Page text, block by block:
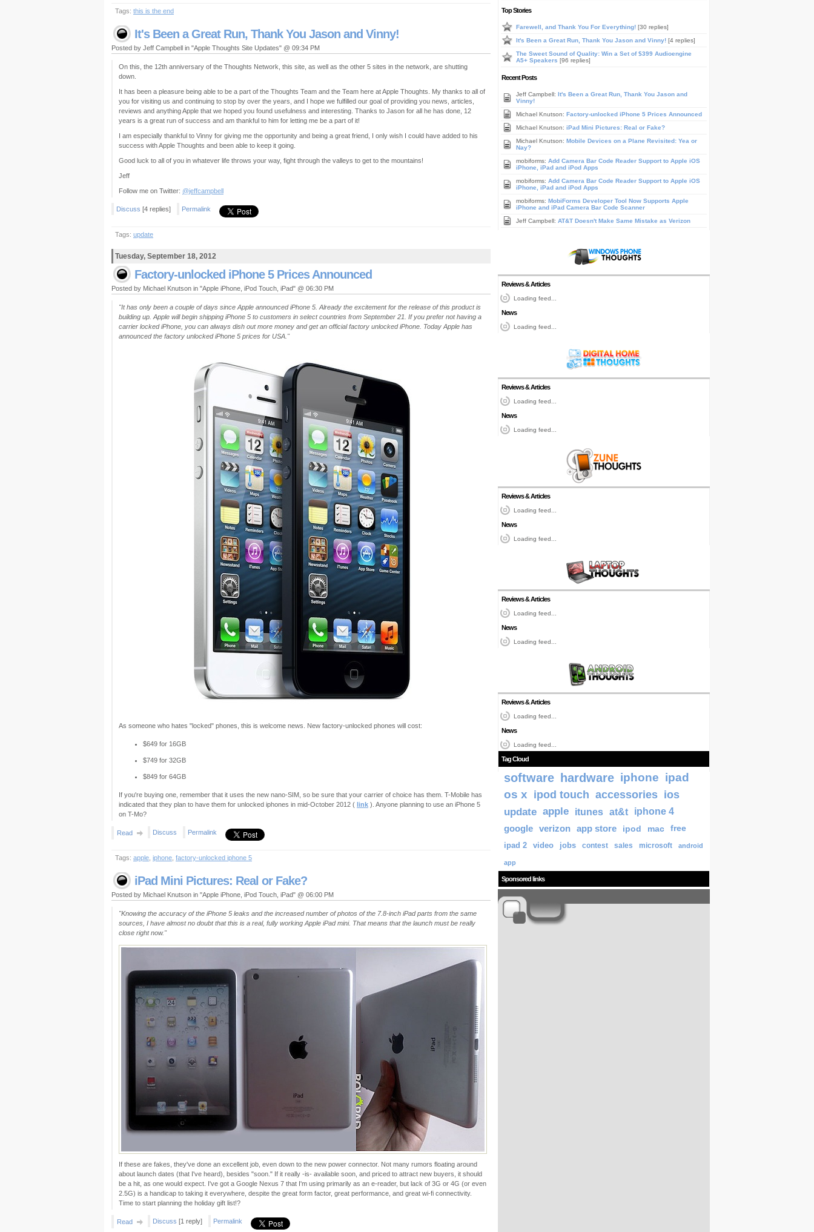
Tags: this is the end
It's Been a Great Run, Thank You Jason and Vinny!
Posted by Jeff Campbell in "Apple Thoughts Site Updates" @ 09:34 PM
On this, the 12th anniversary of the Thoughts Network, this site, as well as the other 5 sites in the network, are shutting
down.
It has been a pleasure being able to be a part of the Thoughts Team and the Team here at Apple Thoughts. My thanks to all of
you for visiting us and continuing to stop by over the years, and I hope we fulfilled our goal of providing you news, articles,
reviews and anything Apple that we hoped you found usefulness and interesting. Thanks to Jason for all he has done, 12
years is a great run of success and am thankful to him for letting me be a part of it!
I am especially thankful to Vinny for giving me the opportunity and being a great friend, I only wish I could have added to his
success with Apple Thoughts and been able to keep it going.
Good luck to all of you in whatever life throws your way, fight through the valleys to get to the mountains!
Jeff
Follow me on Twitter: @jeffcampbell
Discuss [4 replies] Permalink
Tags: update
Tuesday, September 18, 2012
Factory-unlocked iPhone 5 Prices Announced
Posted by Michael Knutson in "Apple iPhone, iPod Touch, iPad" @ 06:30 PM
"It has only been a couple of days since Apple announced iPhone 5. Already the excitement for the release of this product is
building up. Apple will begin shipping iPhone 5 to customers in select countries from September 21. If you prefer not having a
carrier locked iPhone, you can always dish out more money and get an official factory unlocked iPhone. Today Apple has
announced the factory unlocked iPhone 5 prices for USA."
As someone who hates "locked" phones, this is welcome news. New factory-unlocked phones will cost:
$649 for 16GB
$749 for 32GB
$849 for 64GB
If you're buying one, remember that it uses the new nano-SIM, so be sure that your carrier of choice has them. T-Mobile has
indicated that they plan to have them for unlocked iphones in mid-October 2012 ( link ). Anyone planning to use an iPhone 5
on T-Mo?
Read Discuss Permalink
Tags: apple iphone factory-unlocked iphone 5
iPad Mini Pictures: Real or Fake?
Posted by Michael Knutson in "Apple iPhone, iPod Touch, iPad" @ 06:00 PM
"Knowing the accuracy of the iPhone 5 leaks and the increased number of photos of the 7.8-inch iPad parts from the same
sources, I have almost no doubt that this is a real, fully working Apple iPad mini. That means that the launch must be really
close right now."
If these are fakes, they've done an excellent job, even down to the new power connector. Not many rumors floating around
about launch dates (that I've heard), besides "soon." If it really -is- available soon, and priced to attract new buyers, it should
be a hit, as one would expect. I've got a Google Nexus 7 that I'm using primarily as an e-reader, but lack of 3G or 4G (or even
2.5G) is a handicap to taking it everywhere, despite the great form factor, great performance, and great wi-fi connectivity.
Time to start planning the holiday gift list!?
Read Discuss [1 reply] Permalink
Top Stories
Farewell, and Thank You For Everything! [30 replies]
It's Been a Great Run, Thank You Jason and Vinny! [4 replies]
The Sweet Sound of Quality: Win a Set of $399 Audioengine
A5+ Speakers [96 replies]
Recent Posts
Jeff Campbell: It's Been a Great Run, Thank You Jason and
Vinny!
Michael Knutson: Factory-unlocked iPhone 5 Prices Announced
Michael Knutson: iPad Mini Pictures: Real or Fake?
Michael Knutson: Mobile Devices on a Plane Revisited: Yea or
Nay?
mobiforms: Add Camera Bar Code Reader Support to Apple iOS
iPhone, iPad and iPod Apps
mobiforms: Add Camera Bar Code Reader Support to Apple iOS
iPhone, iPad and iPod Apps
mobiforms: MobiForms Developer Tool Now Supports Apple
iPhone and iPad Camera Bar Code Scanner
Jeff Campbell: AT&T Doesn't Make Same Mistake as Verizon
Reviews & Articles
Loading feed...
News
Loading feed...
Reviews & Articles
Loading feed...
News
Loading feed...
Reviews & Articles
Loading feed...
News
Loading feed...
Reviews & Articles
Loading feed...
News
Loading feed...
Reviews & Articles
Loading feed...
News
Loading feed...
Tag Cloud
software hardware iphone ipad
os x ipod touch accessories ios
update apple itunes at&t
iphone 4
google verizon app store ipod mac
free
ipad 2
video jobs contest sales microsoft android
app
Sponsored links